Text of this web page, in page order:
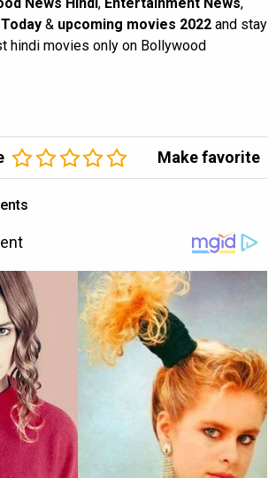
& upcoming movies 2022 and stay
hindi movies only on Bollywood
Make favorite